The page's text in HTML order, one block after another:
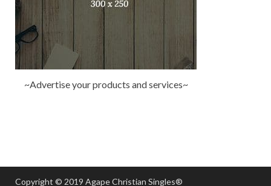
~Advertise your products and services~
Copyright © 2019 Agape Christian Singles®